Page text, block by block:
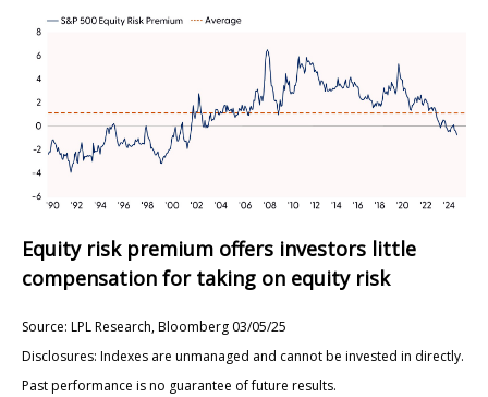
Equity risk premium offers investors little
compensation for taking on equity risk
Source: LPL Research, Bloomberg 03/05/25
Disclosures: Indexes are unmanaged and cannot be invested in directly.
Past performance is no guarantee of future results.